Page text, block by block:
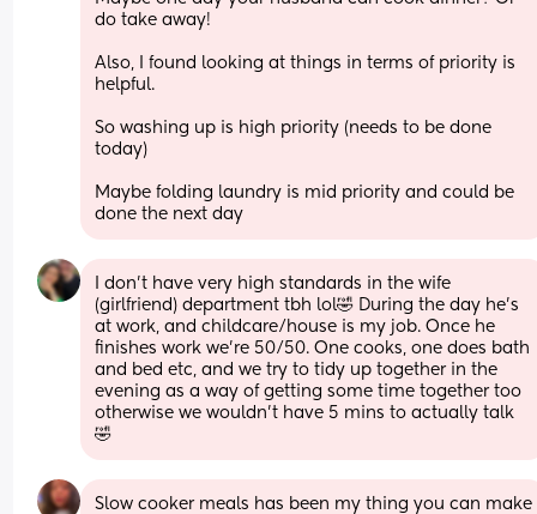
do take away!
Also, I found looking at things in terms of priority is
helpful.
So washing up is high priority (needs to be done
today)
Maybe folding laundry is mid priority and could be
done the next day
I don’t have very high standards in the wife
(girlfriend) department tbh lol🤣 During the day he’s
at work, and childcare/house is my job. Once he
finishes work we’re 50/50. One cooks, one does bath
and bed etc, and we try to tidy up together in the
evening as a way of getting some time together too
otherwise we wouldn’t have 5 mins to actually talk
🤣
Slow cooker meals has been my thing you can make